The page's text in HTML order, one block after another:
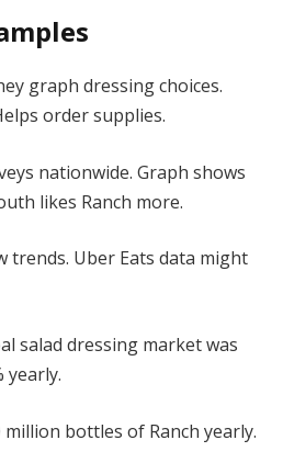
graph dressing choices.
order supplies.
nationwide. Graph shows
likes Ranch more.
trends. Uber Eats data might
salad dressing market was
yearly.
million bottles of Ranch yearly.